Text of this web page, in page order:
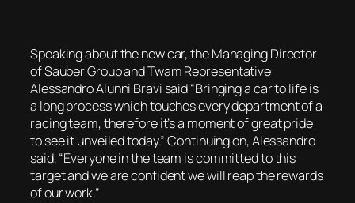
Speaking about the new car, the Managing Director
of Sauber Group and Twam Representative
Alessandro Alunni Bravi said “Bringing a car to life is
a long process which touches every department of a
racing team, therefore it’s a moment of great pride
to see it unveiled today.” Continuing on, Alessandro
said, “Everyone in the team is committed to this
target and we are confident we will reap the rewards
of our work.”